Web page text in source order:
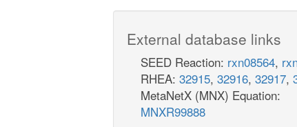
External database links
SEED Reaction: rxn08564,
RHEA: 32915, 32916, 32917,
MetaNetX (MNX) Equation:
MNXR99888